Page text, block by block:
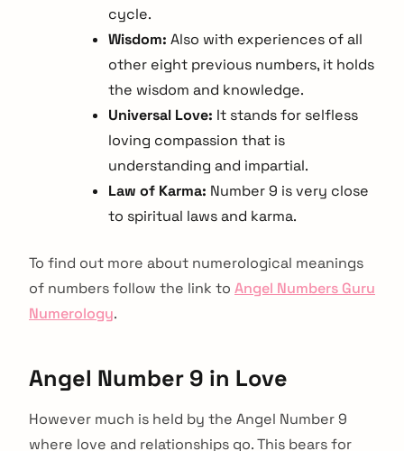
cycle.
Wisdom: Also with experiences of all
other eight previous numbers, it holds
the wisdom and knowledge.
Universal Love: It stands for selfless
loving compassion that is
understanding and impartial.
Law of Karma: Number 9 is very close
to spiritual laws and karma.
To find out more about numerological meanings
of numbers follow the link to Angel Numbers Guru
Numerology.
Angel Number 9 in Love
However much is held by the Angel Number 9
where love and relationships go. This bears for